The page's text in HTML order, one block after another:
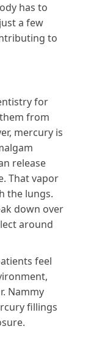
has to
a few
to
for
from
mercury is
release
That vapor
the lungs.
down over
around
feel
Nammy
fillings